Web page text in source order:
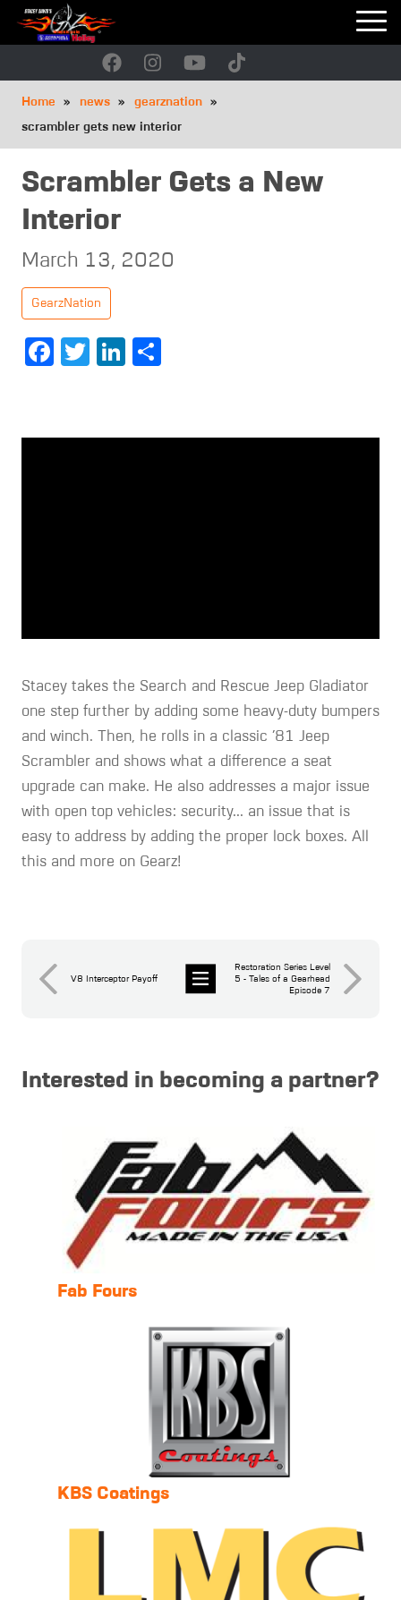
Skip
Breadcrumb
Home news
gearznation
scrambler gets new interior
Scrambler Gets a New
Interior
March 13, 2020
GearzNation
Facebook
TwitterLinkedIn
Stacey takes the Search and Rescue Jeep Gladiator
one step further by adding some heavy-duty bumpers
and winch. Then, he rolls in a classic ’81 Jeep
Scrambler and shows what a difference a seat
upgrade can make. He also addresses a major issue
with open top vehicles: security... an issue that is
easy to address by adding the proper lock boxes. All
this and more on Gearz!
V8 Interceptor Payoff
Restoration Series Level
5 - Tales of a Gearhead
Episode 7
Interested in becoming a partner?
Fab Fours
KBS Coatings